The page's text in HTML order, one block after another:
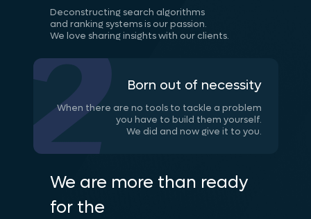
Deconstructing search algorithms
and ranking systems is our passion.
We love sharing insights with our clients.
Born out of necessity
When there are no tools to tackle a problem
you have to build them yourself.
We did and now give it to you.
We are more than ready
for the